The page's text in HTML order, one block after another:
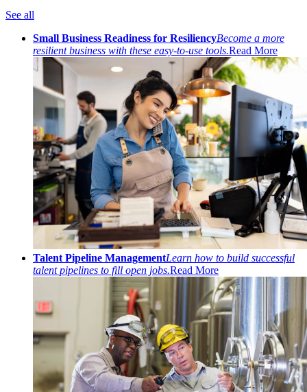
See all
Small Business Readiness for ResiliencyBecome a more
resilient business with these easy-to-use tools.Read More
Talent Pipeline ManagementLearn how to build successful
talent pipelines to fill open jobs.Read More